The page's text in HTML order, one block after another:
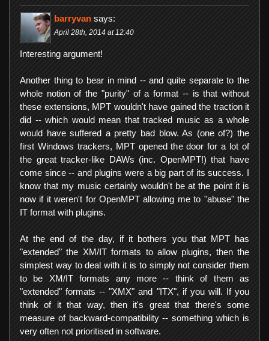
barryvan says:
April 28th, 2014 at 12:40
Interesting argument!
Another thing to bear in mind -- and quite separate to the
whole notion of the "purity" of a format -- is that without
these extensions, MPT wouldn't have gained the traction it
did -- which would mean that tracked music as a whole
would have suffered a pretty bad blow. As (one of?) the
first Windows trackers, MPT opened the door for a lot of
the great tracker-like DAWs (inc. OpenMPT!) that have
come since -- and plugins were a big part of its success. I
know that my music certainly wouldn't be at the point it is
now if it weren't for OpenMPT allowing me to "abuse" the
IT format with plugins.
At the end of the day, if it bothers you that MPT has
"extended" the XM/IT formats to allow plugins, then the
simplest way to deal with it is to simply not consider them
to be XM/IT formats any more -- think of them as
"extended" formats -- "XMX" and "ITX", if you will. If you
think of it that way, then it's great that there's some
measure of backward-compatibility -- something which is
very often not prioritised in software.